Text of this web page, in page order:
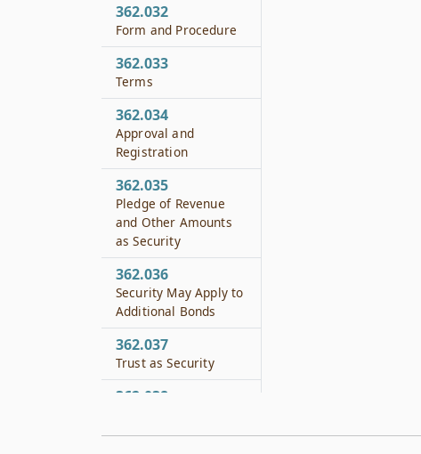
362.032
Form and Procedure
362.033
Terms
362.034
Approval and
Registration
362.035
Pledge of Revenue
and Other Amounts
as Security
362.036
Security May Apply to
Additional Bonds
362.037
Trust as Security
362.038